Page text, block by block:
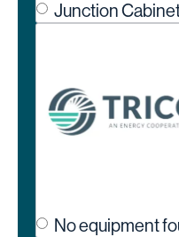
Junction
No equipment